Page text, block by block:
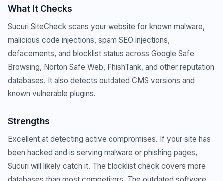
What It Checks
Sucuri SiteCheck scans your website for known malware,
malicious code injections, spam SEO injections,
defacements, and blocklist status across Google Safe
Browsing, Norton Safe Web, PhishTank, and other reputation
databases. It also detects outdated CMS versions and
known vulnerable plugins.
Strengths
Excellent at detecting active compromises. If your site has
been hacked and is serving malware or phishing pages,
Sucuri will likely catch it. The blocklist check covers more